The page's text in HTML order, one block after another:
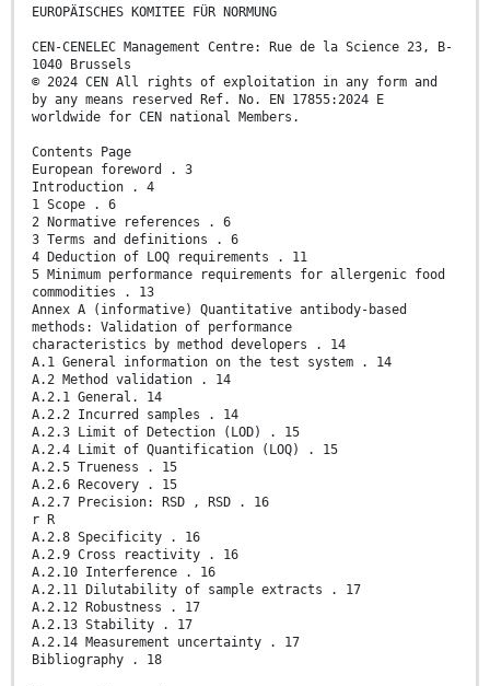
EUROPÄISCHES KOMITEE FÜR NORMUNG
CEN-CENELEC Management Centre: Rue de la Science 23, B-
1040 Brussels
© 2024 CEN All rights of exploitation in any form and
by any means reserved Ref. No. EN 17855:2024 E
worldwide for CEN national Members.
Contents Page
European foreword . 3
Introduction . 4
1 Scope . 6
2 Normative references . 6
3 Terms and definitions . 6
4 Deduction of LOQ requirements . 11
5 Minimum performance requirements for allergenic food
commodities . 13
Annex A (informative) Quantitative antibody-based
methods: Validation of performance
characteristics by method developers . 14
A.1 General information on the test system . 14
A.2 Method validation . 14
A.2.1 General. 14
A.2.2 Incurred samples . 14
A.2.3 Limit of Detection (LOD) . 15
A.2.4 Limit of Quantification (LOQ) . 15
A.2.5 Trueness . 15
A.2.6 Recovery . 15
A.2.7 Precision: RSD , RSD . 16
r R
A.2.8 Specificity . 16
A.2.9 Cross reactivity . 16
A.2.10 Interference . 16
A.2.11 Dilutability of sample extracts . 17
A.2.12 Robustness . 17
A.2.13 Stability . 17
A.2.14 Measurement uncertainty . 17
Bibliography . 18